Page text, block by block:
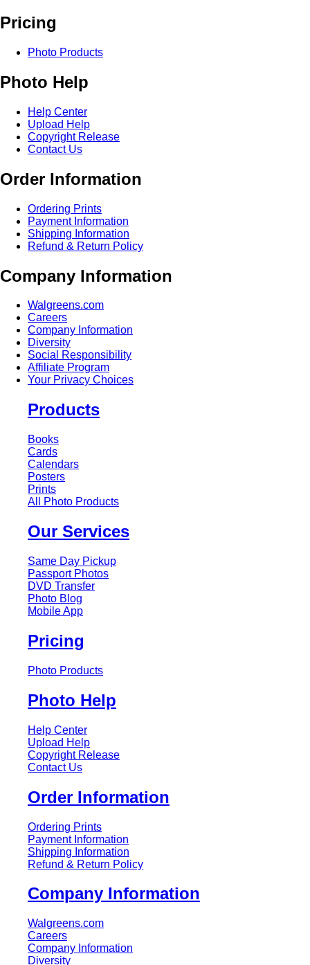
Pricing
Photo Products
Photo Help
Help Center
Upload Help
Copyright Release
Contact Us
Order Information
Ordering Prints
Payment Information
Shipping Information
Refund & Return Policy
Company Information
Walgreens.com
Careers
Company Information
Diversity
Social Responsibility
Affiliate Program
Your Privacy Choices
Products
Books
Cards
Calendars
Posters
Prints
All Photo Products
Our Services
Same Day Pickup
Passport Photos
DVD Transfer
Photo Blog
Mobile App
Pricing
Photo Products
Photo Help
Help Center
Upload Help
Copyright Release
Contact Us
Order Information
Ordering Prints
Payment Information
Shipping Information
Refund & Return Policy
Company Information
Walgreens.com
Careers
Company Information
Diversity